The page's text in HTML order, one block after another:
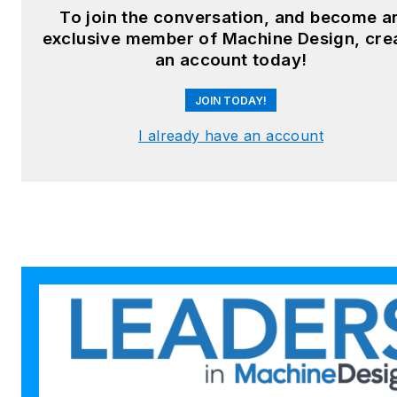
Facebook:Machine Design
YouTube:@MachineDesign-
To join the conversation, and become
exclusive member of Machine Design,
an account today!
JOIN TODAY!
I already have an account